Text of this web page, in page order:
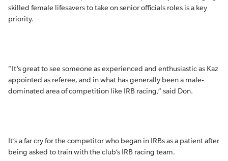
skilled female lifesavers to take on senior officials roles is a key
priority.
“It’s great to see someone as experienced and enthusiastic as Kaz
appointed as referee, and in what has generally been a male-
dominated area of competition like IRB racing,” said Don.
It’s a far cry for the competitor who began in IRBs as a patient after
being asked to train with the club’s IRB racing team.